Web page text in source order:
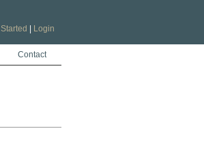
Login
Contact